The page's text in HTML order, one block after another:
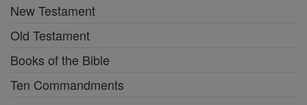
New Testament
Old Testament
Books of the Bible
Ten Commandments